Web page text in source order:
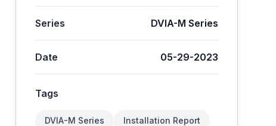
Series DVIA-M Series
Date 05-29-2023
Tags
DVIA-M Series Installation Report